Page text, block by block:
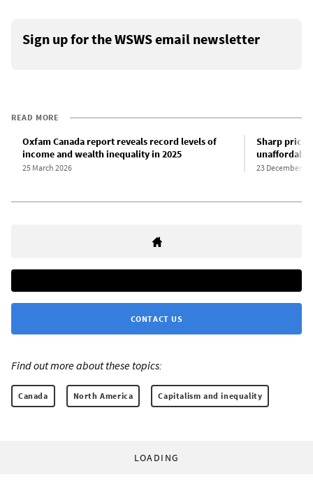
Sign up for the WSWS email newsletter
READ MORE
Oxfam Canada report reveals record levels of
income and wealth inequality in 2025
25 March 2026
Sharp price
23 December
CONTACT US
Find out more about these topics:
Canada North America Capitalism and inequality
LOADING